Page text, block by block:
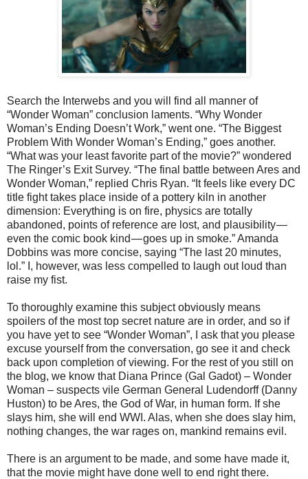
Search the Interwebs and you will find all manner of
“Wonder Woman” conclusion laments. “Why Wonder
Woman’s Ending Doesn’t Work,” went one. “The Biggest
Problem With Wonder Woman’s Ending,” goes another.
“What was your least favorite part of the movie?” wondered
The Ringer’s Exit Survey. “The final battle between Ares and
Wonder Woman,” replied Chris Ryan. “It feels like every DC
title fight takes place inside of a pottery kiln in another
dimension: Everything is on fire, physics are totally
abandoned, points of reference are lost, and plausibility —
even the comic book kind — goes up in smoke.” Amanda
Dobbins was more concise, saying “The last 20 minutes,
lol.” I, however, was less compelled to laugh out loud than
raise my fist.
To thoroughly examine this subject obviously means
spoilers of the most top secret nature are in order, and so if
you have yet to see “Wonder Woman”, I ask that you please
excuse yourself from the conversation, go see it and check
back upon completion of viewing. For the rest of you still on
the blog, we know that Diana Prince (Gal Gadot) – Wonder
Woman – suspects vile German General Ludendorff (Danny
Huston) to be Ares, the God of War, in human form. If she
slays him, she will end WWI. Alas, when she does slay him,
nothing changes, the war rages on, mankind remains evil.
There is an argument to be made, and some have made it,
that the movie might have done well to end right there.